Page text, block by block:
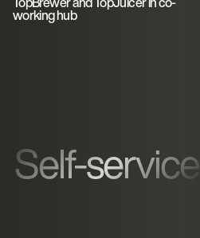
working hub
Self-service